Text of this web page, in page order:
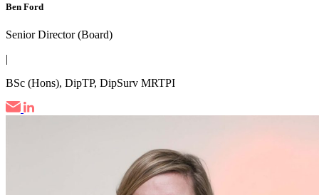
Ben Ford
Senior Director (Board)
|
BSc (Hons), DipTP, DipSurv MRTPI